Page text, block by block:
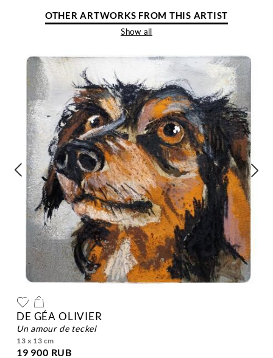
OTHER ARTWORKS FROM THIS ARTIST
Show all
DE GÉA OLIVIER
un amour de teckel
13 x 13 cm
19 900 RUB